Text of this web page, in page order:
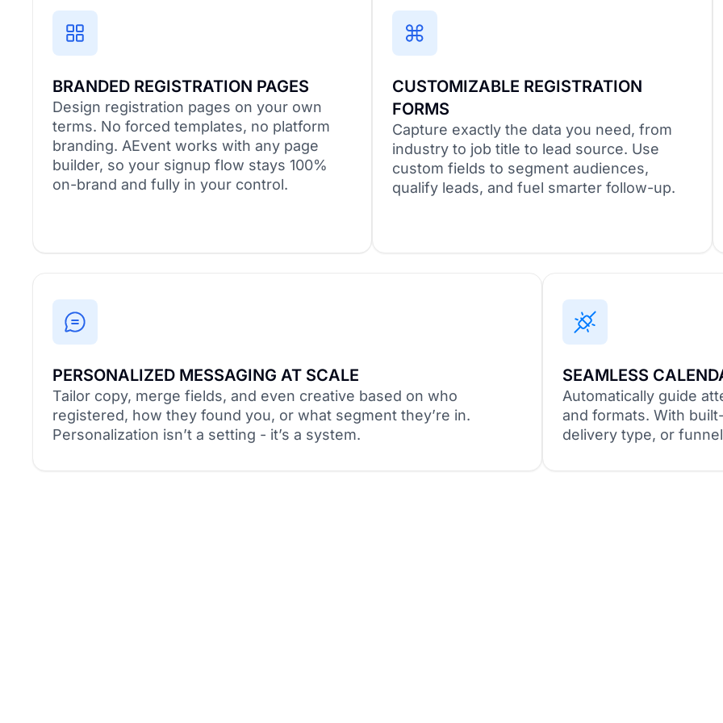
BRANDED REGISTRATION PAGES
Design registration pages on your own
terms. No forced templates, no platform
branding. AEvent works with any page
builder, so your signup flow stays 100%
on-brand and fully in your control.
CUSTOMIZABLE REGISTRATION
FORMS
Capture exactly the data you need, from
industry to job title to lead source. Use
custom fields to segment audiences,
qualify leads, and fuel smarter follow-up.
PERSONALIZED MESSAGING AT SCALE
Tailor copy, merge fields, and even creative based on who
registered, how they found you, or what segment they’re in.
Personalization isn’t a setting - it’s a system.
SEAMLESS
Automatically guide
and formats. With
delivery type, or